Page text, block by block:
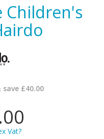
Children's
save £40.00
Vat?